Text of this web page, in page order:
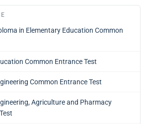
in Elementary Education Common
Common Entrance Test
Common Entrance Test
Agriculture and Pharmacy